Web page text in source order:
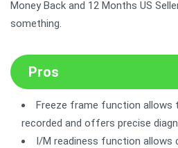
Money Back and 12 Months US
something.
Pros
Freeze frame function allows
recorded and offers precise
I/M readiness function allows